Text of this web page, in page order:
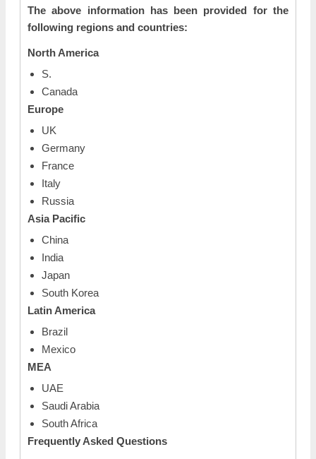
The above information has been provided for the
following regions and countries:
North America
S.
Canada
Europe
UK
Germany
France
Italy
Russia
Asia Pacific
China
India
Japan
South Korea
Latin America
Brazil
Mexico
MEA
UAE
Saudi Arabia
South Africa
Frequently Asked Questions